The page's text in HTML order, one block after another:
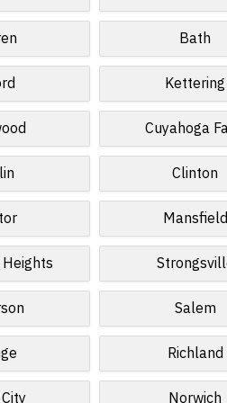
Bath
Kettering
Cuyahoga
Clinton
Mansfield
Salem
Richland
Norwich